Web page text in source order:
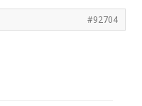
#92704